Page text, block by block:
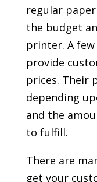
regular
the budget
printer. A
provide
prices. Their
depending
and the
to fulfill.
There are
get your